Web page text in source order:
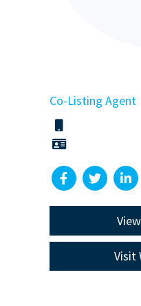
Co-Listing Agent
Visit